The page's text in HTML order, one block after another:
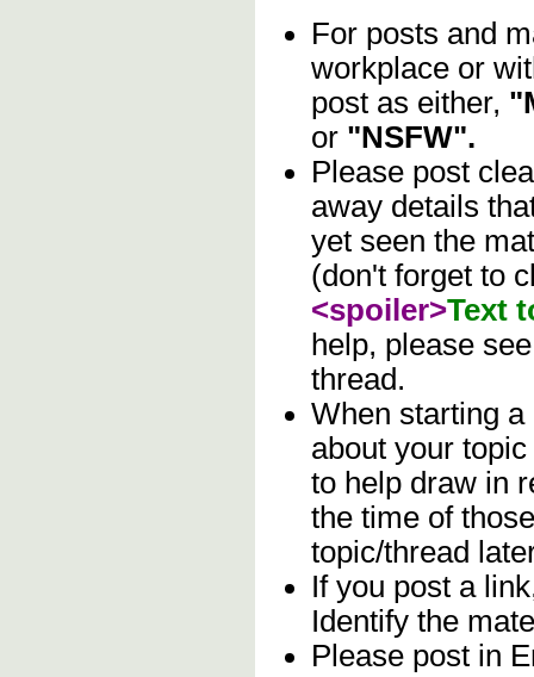
For posts and
workplace or
post as either,
or "NSFW".
Please post
away details
yet seen the
(don't forget to
<spoiler>Text
help, please
thread.
When starting
about your
to help draw in
the time of
topic/thread
If you post a
Identify the
Please post in